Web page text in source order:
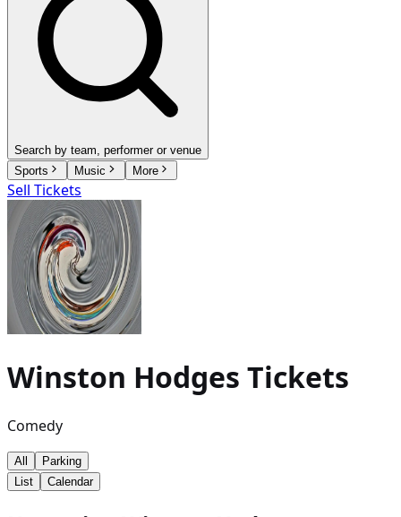
Search by team, performer or venue
Sports
Music More
Sell Tickets
Winston Hodges Tickets
Comedy
All
Parking
List
Calendar